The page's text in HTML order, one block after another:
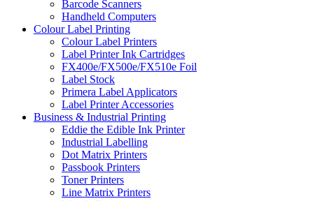
Barcode Scanners
Handheld Computers
Colour Label Printing
Colour Label Printers
Label Printer Ink Cartridges
FX400e/FX500e/FX510e Foil
Label Stock
Primera Label Applicators
Label Printer Accessories
Business & Industrial Printing
Eddie the Edible Ink Printer
Industrial Labelling
Dot Matrix Printers
Passbook Printers
Toner Printers
Line Matrix Printers